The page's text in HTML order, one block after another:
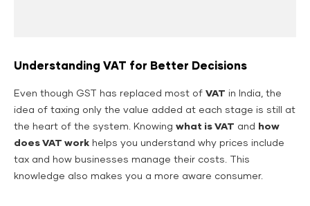
Understanding VAT for Better Decisions
Even though GST has replaced most of VAT in India, the
idea of taxing only the value added at each stage is still at
the heart of the system. Knowing what is VAT and
how
does VAT work helps you understand why prices include
tax and how businesses manage their costs. This
knowledge also makes you a more aware consumer.